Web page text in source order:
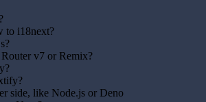
to i18next?
v7 or Remix?
side, like Node.js or Deno